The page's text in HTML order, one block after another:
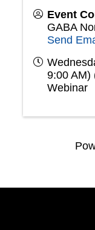
Event
GABA
Send
9:00 AM)
Webinar